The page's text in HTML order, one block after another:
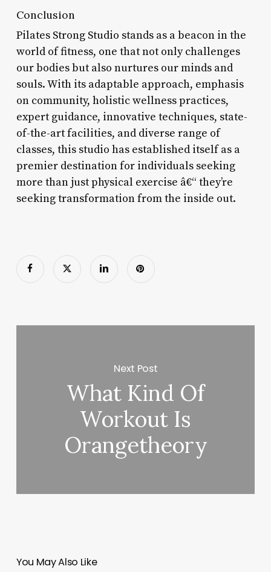
Conclusion
Pilates Strong Studio stands as a beacon in the
world of fitness, one that not only challenges
our bodies but also nurtures our minds and
souls. With its adaptable approach, emphasis
on community, holistic wellness practices,
expert guidance, innovative techniques, state-
of-the-art facilities, and diverse range of
classes, this studio has established itself as a
premier destination for individuals seeking
more than just physical exercise â€“ they’re
seeking transformation from the inside out.
Next Post
What Kind Of
Workout Is
Orangetheory
You May Also Like